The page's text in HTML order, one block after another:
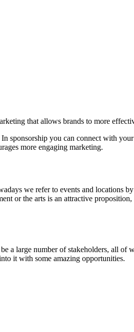
that allows brands to more
sponsorship you can connect with
more engaging marketing.
we refer to events and locations
or the arts is an attractive
a large number of stakeholders, all of
it with some amazing opportunities.